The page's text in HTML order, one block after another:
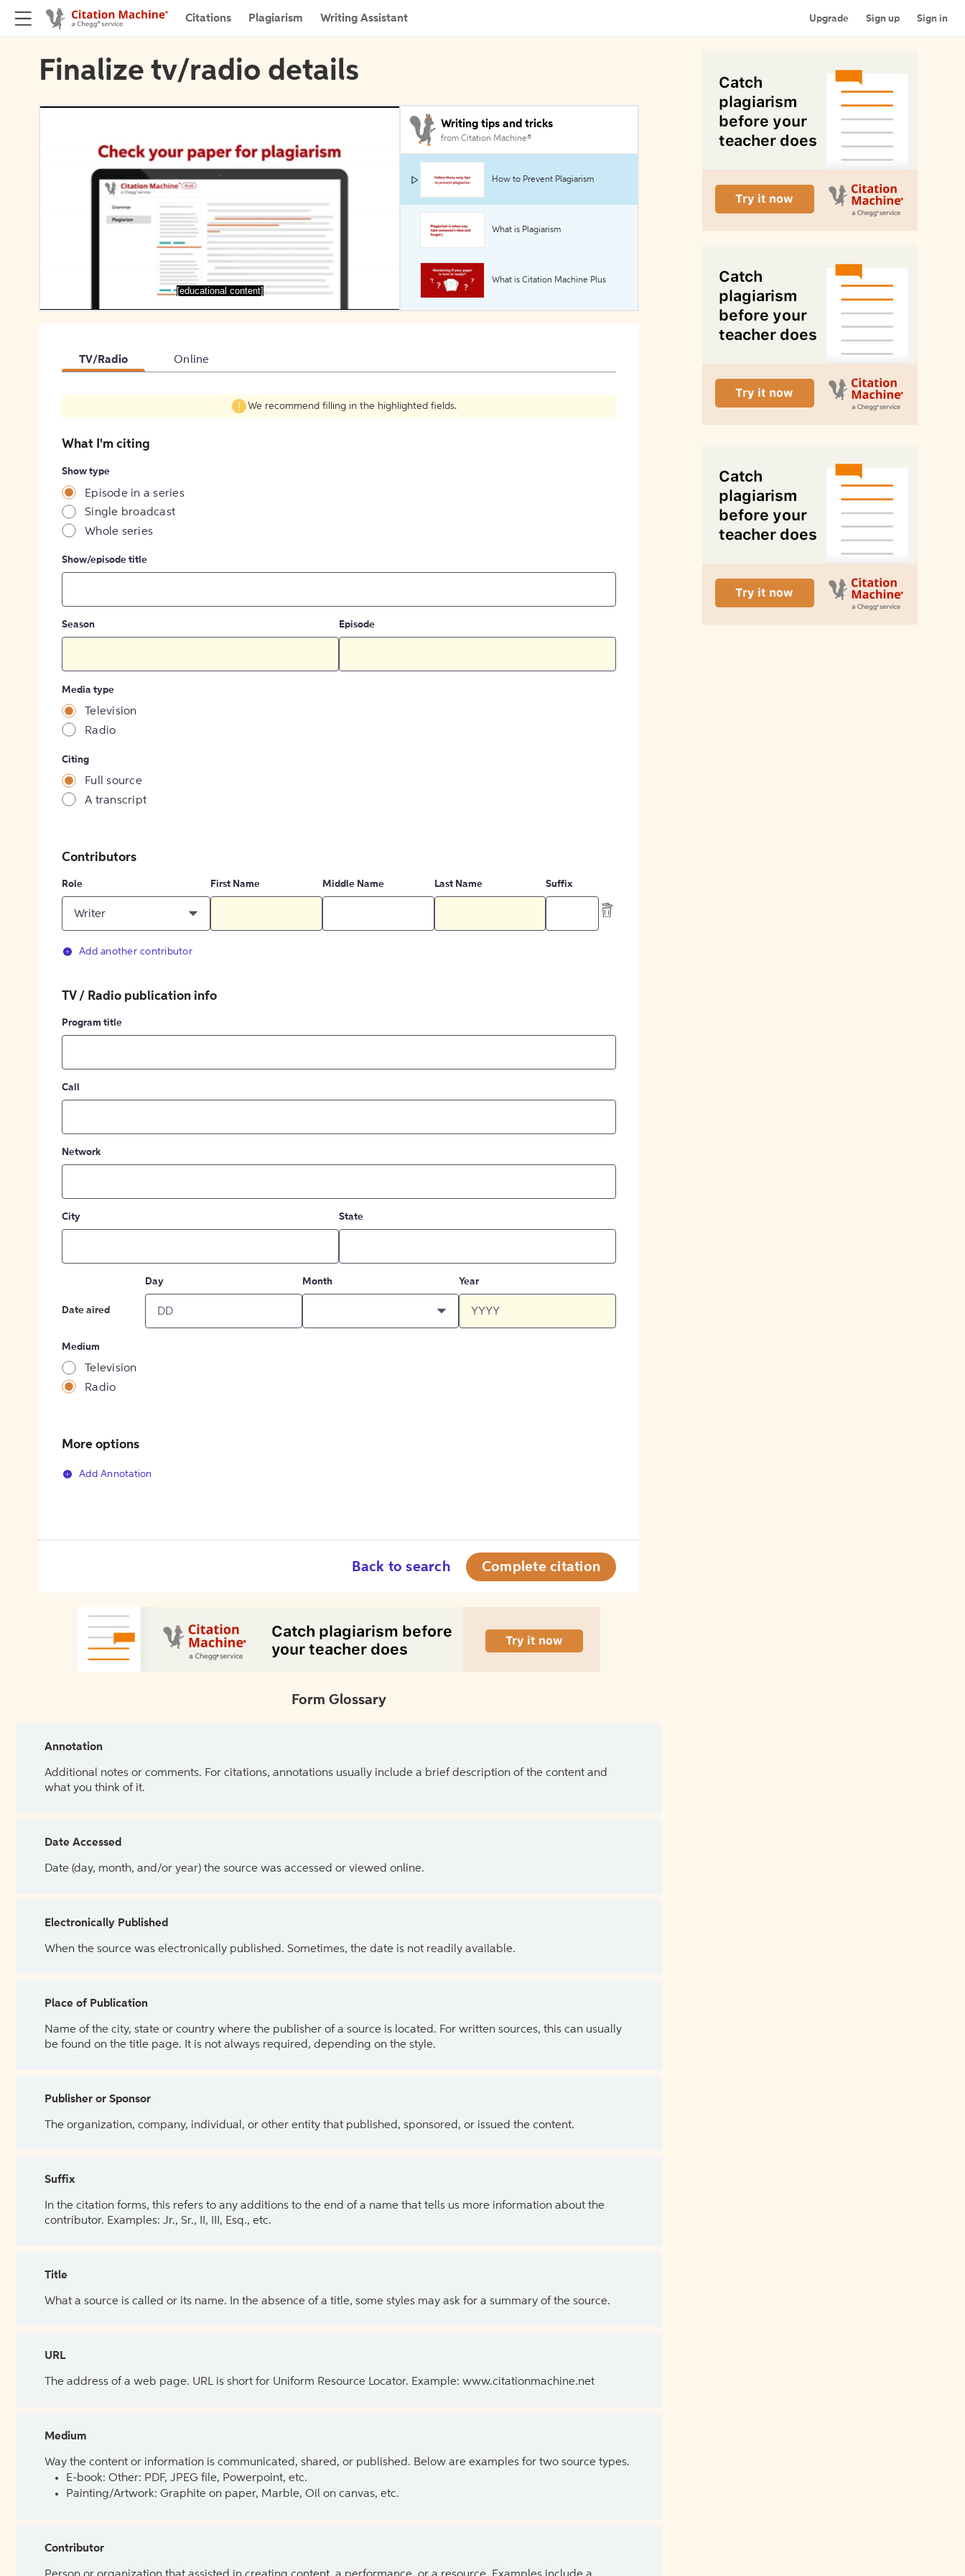
Citations Plagiarism Writing Assistant Upgrade Sign up Sign in
Finalize tv/radio details
[educational content]
Writing tips and tricks
from Citation Machine®
How to Prevent Plagiarism
What is Plagiarism
What is Citation Machine Plus
TV/Radio Online
We recommend filling in the highlighted fields.
What I'm citing
Show type
Episode in a series
Single broadcast
Whole series
Show/episode title
Season Episode
Media type
Television
Radio
Citing
Full source
A transcript
Contributors
Role
Writer
First Name Middle Name Last Name Suffix
Add another contributor
TV / Radio publication info
Program title
Call
Network
City State
Date aired
Day Month Year
Medium
Television
Radio
More options
Add Annotation
Back to search Complete citation
Form Glossary
Annotation
Additional notes or comments. For citations, annotations usually include a brief description of the content and
what you think of it.
Date Accessed
Date (day, month, and/or year) the source was accessed or viewed online.
Electronically Published
When the source was electronically published. Sometimes, the date is not readily available.
Place of Publication
Name of the city, state or country where the publisher of a source is located. For written sources, this can usually
be found on the title page. It is not always required, depending on the style.
Publisher or Sponsor
The organization, company, individual, or other entity that published, sponsored, or issued the content.
Suffix
In the citation forms, this refers to any additions to the end of a name that tells us more information about the
contributor. Examples: Jr., Sr., II, III, Esq., etc.
Title
What a source is called or its name. In the absence of a title, some styles may ask for a summary of the source.
URL
The address of a web page. URL is short for Uniform Resource Locator. Example: www.citationmachine.net
Medium
Way the content or information is communicated, shared, or published. Below are examples for two source types.
E-book: Other: PDF, JPEG file, Powerpoint, etc.
Painting/Artwork: Graphite on paper, Marble, Oil on canvas, etc.
Contributor